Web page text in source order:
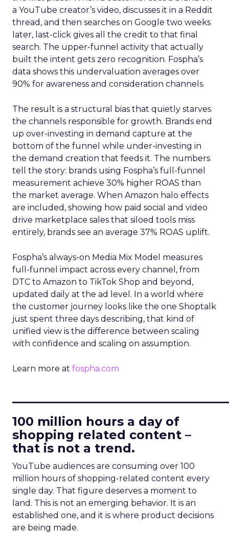
a YouTube creator’s video, discusses it in a Reddit
thread, and then searches on Google two weeks
later, last-click gives all the credit to that final
search. The upper-funnel activity that actually
built the intent gets zero recognition. Fospha’s
data shows this undervaluation averages over
90% for awareness and consideration channels.
The result is a structural bias that quietly starves
the channels responsible for growth. Brands end
up over-investing in demand capture at the
bottom of the funnel while under-investing in
the demand creation that feeds it. The numbers
tell the story: brands using Fospha’s full-funnel
measurement achieve 30% higher ROAS than
the market average. When Amazon halo effects
are included, showing how paid social and video
drive marketplace sales that siloed tools miss
entirely, brands see an average 37% ROAS uplift.
Fospha’s always-on Media Mix Model measures
full-funnel impact across every channel, from
DTC to Amazon to TikTok Shop and beyond,
updated daily at the ad level. In a world where
the customer journey looks like the one Shoptalk
just spent three days describing, that kind of
unified view is the difference between scaling
with confidence and scaling on assumption.
Learn more at fospha.com
100 million hours a day of
shopping related content –
that is not a trend.
YouTube audiences are consuming over 100
million hours of shopping-related content every
single day. That figure deserves a moment to
land. This is not an emerging behavior. It is an
established one, and it is where product decisions
are being made.